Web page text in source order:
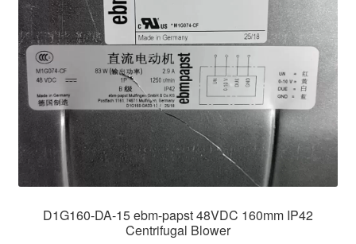
D1G160-DA-15 ebm-papst 48VDC 160mm IP42
Centrifugal Blower